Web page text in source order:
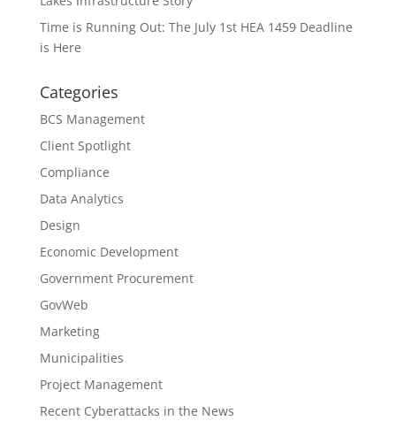
Time is Running Out: The July 1st HEA 1459 Deadline
is Here
Categories
BCS Management
Client Spotlight
Compliance
Data Analytics
Design
Economic Development
Government Procurement
GovWeb
Marketing
Municipalities
Project Management
Recent Cyberattacks in the News